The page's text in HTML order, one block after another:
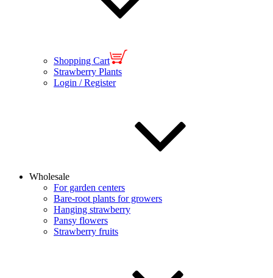
Shopping Cart
Strawberry Plants
Login / Register
Wholesale
For garden centers
Bare-root plants for growers
Hanging strawberry
Pansy flowers
Strawberry fruits